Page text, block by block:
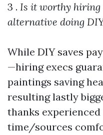
3 . Is it worthy hiring
alternative doing
While DIY saves
—hiring execs
paintings saving
resulting lastly
thanks
time/sources